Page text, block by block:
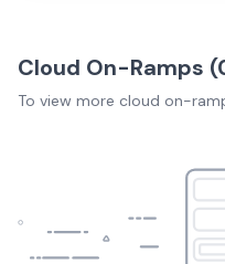
Cloud On-Ramps (
To view more cloud on-